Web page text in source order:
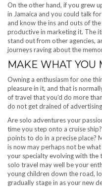
On the other hand, if you grew
in Jamaica and you could talk
and know the ins and outs of
productive in marketing it. The
stand out from other agencies,
journeys raving about the
MAKE WHAT YOU
Owning a enthusiasm for one
pleasure in it, and that is
of travel that you’d do more
do not get drained of
Are solo adventures your
time you step onto a cruise
points to do in a precise place?
is now may perhaps not be
your specialty evolving with the
solo travel may well be your
young children down the road,
gradually stage in as your new